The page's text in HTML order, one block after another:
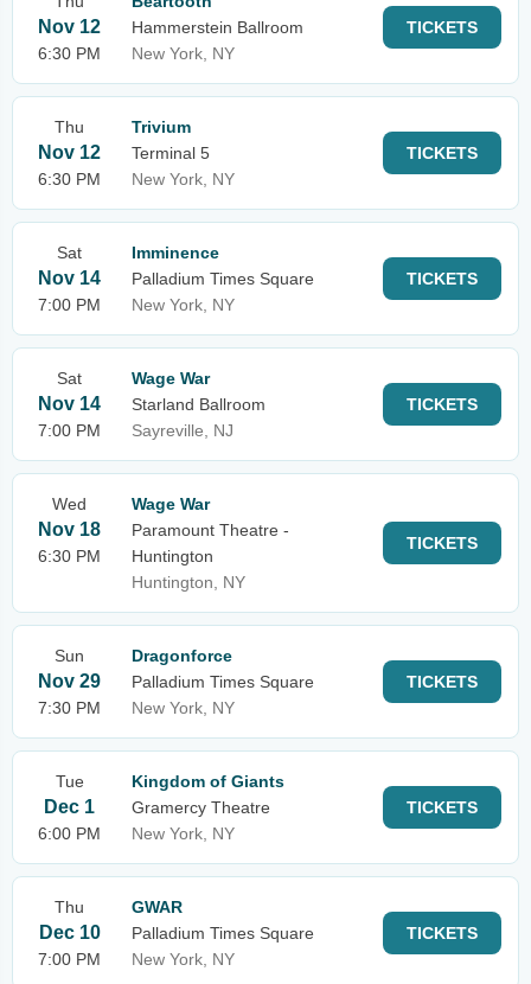
Nov 12
6:30 PM
Hammerstein Ballroom
New York, NY
TICKETS
Thu
Nov 12
6:30 PM
Trivium
Terminal 5
New York, NY
TICKETS
Sat
Nov 14
7:00 PM
Imminence
Palladium Times Square
New York, NY
TICKETS
Sat
Nov 14
7:00 PM
Wage War
Starland Ballroom
Sayreville, NJ
TICKETS
Wed
Nov 18
6:30 PM
Wage War
Paramount Theatre -
Huntington
Huntington, NY
TICKETS
Sun
Nov 29
7:30 PM
Dragonforce
Palladium Times Square
New York, NY
TICKETS
Tue
Dec 1
6:00 PM
Kingdom of Giants
Gramercy Theatre
New York, NY
TICKETS
Thu
Dec 10
7:00 PM
GWAR
Palladium Times Square
New York, NY
TICKETS